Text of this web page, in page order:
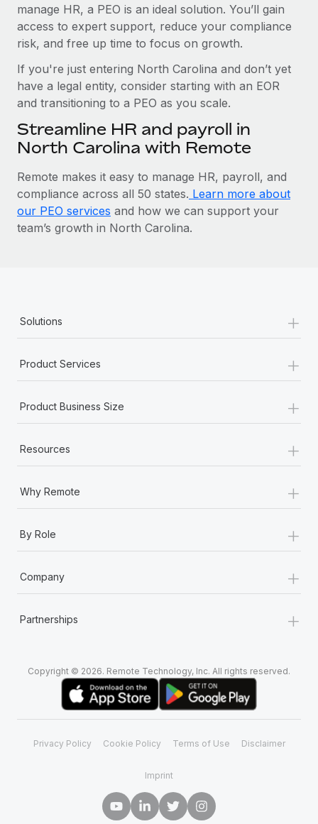
manage HR, a PEO is an ideal solution. You’ll gain
access to expert support, reduce your compliance
risk, and free up time to focus on growth.
If you're just entering North Carolina and don’t yet
have a legal entity, consider starting with an EOR
and transitioning to a PEO as you scale.
Streamline HR and payroll in
North Carolina with Remote
Remote makes it easy to manage HR, payroll, and
compliance across all 50 states. Learn more about
our PEO services and how we can support your
team’s growth in North Carolina.
Solutions +
Product Services +
Product Business Size +
Resources +
Why Remote +
By Role +
Company +
Partnerships +
Copyright © 2026. Remote Technology, Inc. All rights reserved.
Privacy Policy Cookie Policy Terms of Use Disclaimer
Imprint